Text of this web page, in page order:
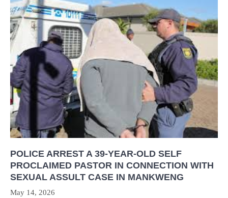
POLICE ARREST A 39-YEAR-OLD SELF
PROCLAIMED PASTOR IN CONNECTION WITH
SEXUAL ASSULT CASE IN MANKWENG
May 14, 2026